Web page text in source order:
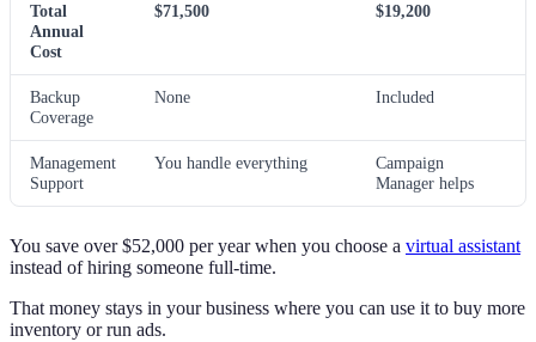
Total
Annual
Cost
$71,500 $19,200
Backup
Coverage
None Included
Management
Support
You handle everything
Campaign
Manager helps
You save over $52,000 per year when you choose a virtual assistant
instead of hiring someone full-time.
That money stays in your business where you can use it to buy more
inventory or run ads.